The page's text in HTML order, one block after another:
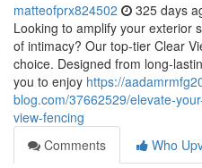
matteofprx824502 325 days
Looking to amplify your exterior
of intimacy? Our top-tier Clear
choice. Designed from long-
you to enjoy https://
blog.com/37662529/elevate-
view-fencing
Comments
Who